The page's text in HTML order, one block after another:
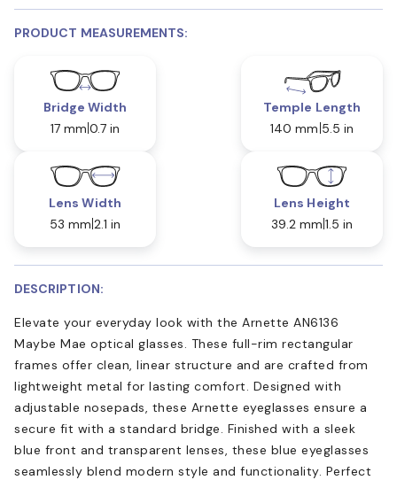
PRODUCT MEASUREMENTS:
Bridge Width
17 mm 0.7 in
Temple Length
140 mm 5.5 in
Lens Width
53 mm 2.1 in
Lens Height
39.2 mm 1.5 in
DESCRIPTION:
Elevate your everyday look with the Arnette AN6136
Maybe Mae optical glasses. These full-rim rectangular
frames offer clean, linear structure and are crafted from
lightweight metal for lasting comfort. Designed with
adjustable nosepads, these Arnette eyeglasses ensure a
secure fit with a standard bridge. Finished with a sleek
blue front and transparent lenses, these blue eyeglasses
seamlessly blend modern style and functionality. Perfect